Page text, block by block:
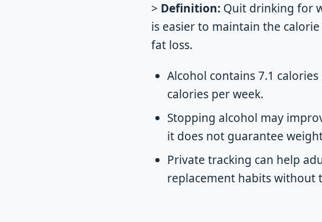
> Definition: Quit drinking for
is easier to maintain the
fat loss.
Alcohol contains 7.1
calories per week.
Stopping alcohol may
it does not guarantee
Private tracking can help
replacement habits without